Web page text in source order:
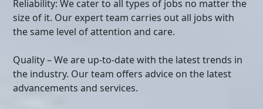
Reliability: We cater to all types of jobs no matter the
size of it. Our expert team carries out all jobs with
the same level of attention and care.
Quality – We are up-to-date with the latest trends in
the industry. Our team offers advice on the latest
advancements and services.